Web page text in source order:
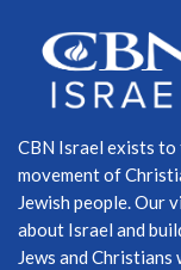
CBN Israel exists
movement of
Jewish people. Our
about Israel and
Jews and Christians